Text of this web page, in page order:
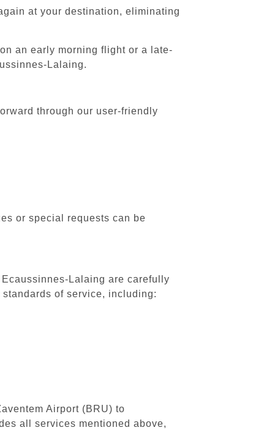
at your destination, eliminating
an early morning flight or a late-
Lalaing.
through our user-friendly
or special requests can be
Lalaing are carefully
of service, including:
Airport (BRU) to
all services mentioned above,